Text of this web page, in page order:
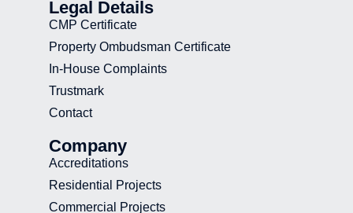
Legal Details
CMP Certificate
Property Ombudsman Certificate
In-House Complaints
Trustmark
Contact
Company
Accreditations
Residential Projects
Commercial Projects